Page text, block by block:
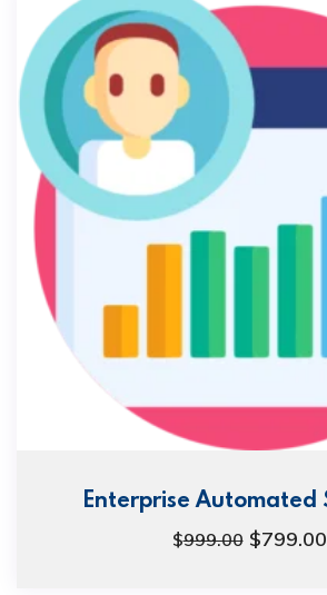
Enterprise Automated
$999.00 $799.00